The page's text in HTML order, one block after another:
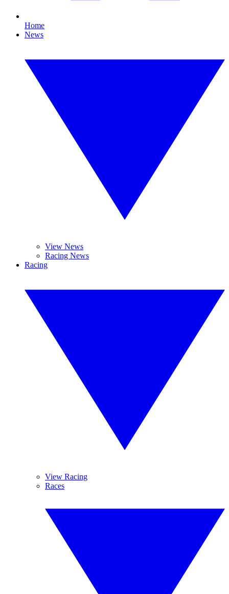
Home
News
View News
Racing News
Racing
View Racing
Races